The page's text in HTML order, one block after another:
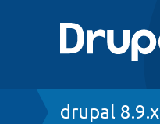
Breadcrumb
drupal 8.9.x